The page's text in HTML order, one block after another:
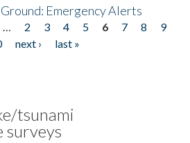
Emergency Alerts
… 2 3 4 5 6 7 8
9
next ›
last »
tsunami
surveys